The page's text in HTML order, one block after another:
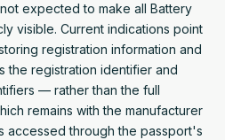
expected to make all Battery
visible. Current indications point
registration information and
the registration identifier and
— rather than the full
remains with the manufacturer
accessed through the passport's